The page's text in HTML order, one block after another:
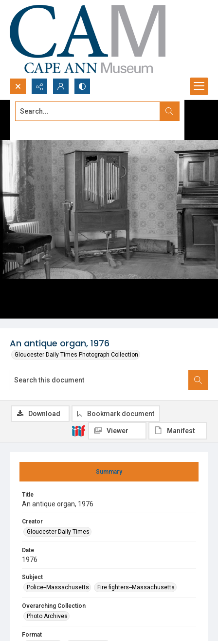
Search...
An antique organ, 1976
Gloucester Daily Times Photograph Collection
Summary
Title
An antique organ, 1976
Creator
Gloucester Daily Times
Date
1976
Subject
Police--Massachusetts
Fire fighters--Massachusetts
Overarching Collection
Photo Archives
Format
Download Bookmark document
Viewer Manifest